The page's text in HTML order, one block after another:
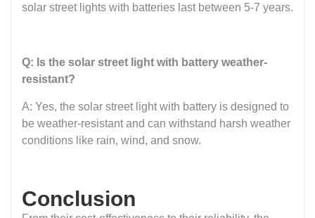
solar street lights with batteries last between 5-7 years.
Q: Is the solar street light with battery weather-
resistant?
A: Yes, the solar street light with battery is designed to
be weather-resistant and can withstand harsh weather
conditions like rain, wind, and snow.
Conclusion